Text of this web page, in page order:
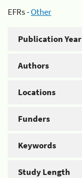
EFRs -Other
Publication Year
Authors
Locations
Funders
Keywords
Study Length